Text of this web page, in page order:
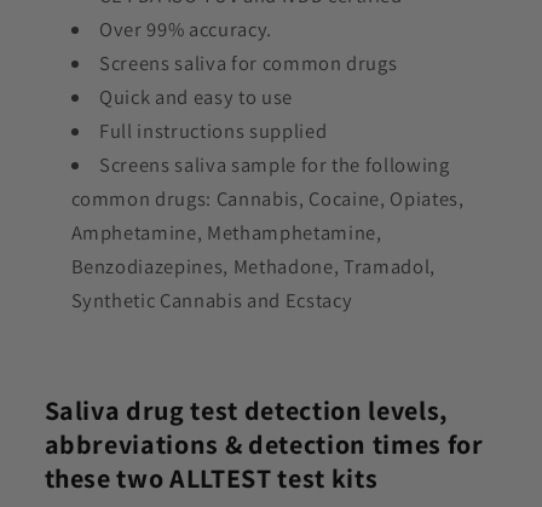
Over 99% accuracy.
Screens saliva for common drugs
Quick and easy to use
Full instructions supplied
Screens saliva sample for the following
common drugs: Cannabis, Cocaine, Opiates,
Amphetamine, Methamphetamine,
Benzodiazepines, Methadone, Tramadol,
Synthetic Cannabis and Ecstacy
Saliva drug test detection levels,
abbreviations & detection times for
these two ALLTEST test kits